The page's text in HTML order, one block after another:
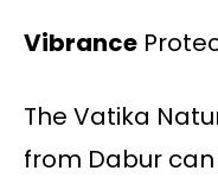
Vibrance
The Vatika
from Dabur